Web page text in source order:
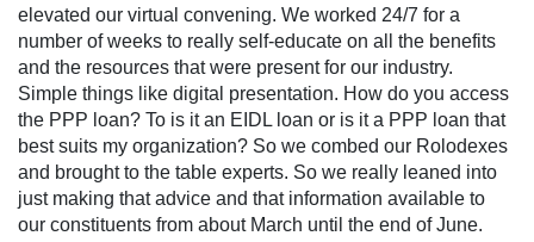
elevated our virtual convening. We worked 24/7 for a
number of weeks to really self-educate on all the benefits
and the resources that were present for our industry.
Simple things like digital presentation. How do you access
the PPP loan? To is it an EIDL loan or is it a PPP loan that
best suits my organization? So we combed our Rolodexes
and brought to the table experts. So we really leaned into
just making that advice and that information available to
our constituents from about March until the end of June.